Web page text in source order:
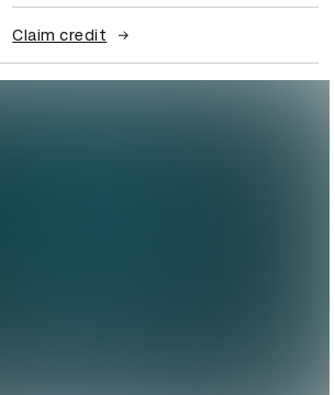
Claim credit